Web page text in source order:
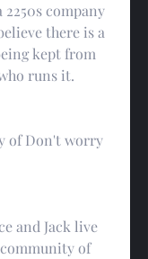
company
there is a
kept from
runs it.
of Don't worry
and Jack live
of